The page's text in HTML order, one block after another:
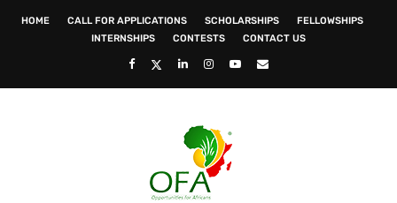
HOME CALL FOR APPLICATIONS SCHOLARSHIPS
FELLOWSHIPS
INTERNSHIPS
CONTESTS CONTACT US